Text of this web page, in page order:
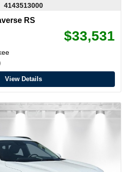
4143513000
RS
$33,531
View Details